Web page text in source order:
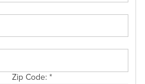
Zip Code:*